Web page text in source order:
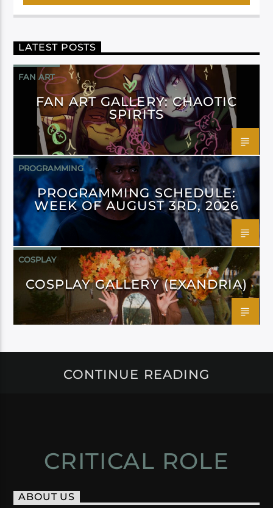
LATEST POSTS
FAN ART
FAN ART GALLERY: CHAOTIC
SPIRITS
PROGRAMMING
PROGRAMMING SCHEDULE:
WEEK OF AUGUST 3RD, 2026
COSPLAY
COSPLAY GALLERY (EXANDRIA)
CONTINUE READING
CRITICAL ROLE
ABOUT US